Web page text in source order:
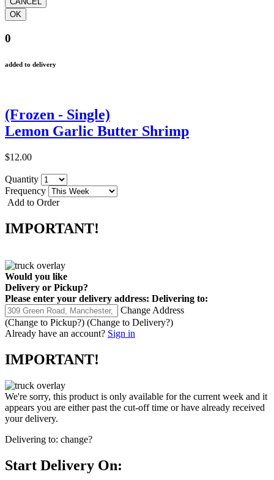
0
added to delivery
(Frozen - Single)
Lemon Garlic Butter Shrimp
$12.00
Quantity
Frequency
Add to Order
IMPORTANT!
Would you like
Delivery or Pickup?
Please enter your delivery address: Delivering to:
Change Address
(Change to Pickup?) (Change to Delivery?)
Already have an account? Sign in
IMPORTANT!
We're sorry, this product is only available for the current week and it
appears you are either past the cut-off time or have already received
your delivery.
Delivering to: change?
Start Delivery On: